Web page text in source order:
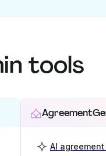
tools
AI